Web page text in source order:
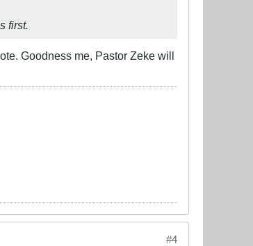
first.
Goodness me, Pastor Zeke will
#4